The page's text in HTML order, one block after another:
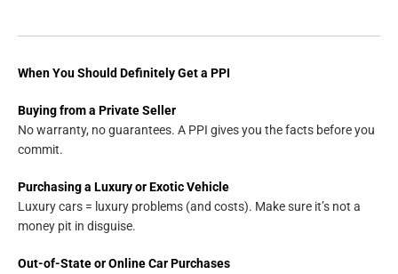
When You Should Definitely Get a PPI
Buying from a Private Seller
No warranty, no guarantees. A PPI gives you the facts before you
commit.
Purchasing a Luxury or Exotic Vehicle
Luxury cars = luxury problems (and costs). Make sure it’s not a
money pit in disguise.
Out-of-State or Online Car Purchases